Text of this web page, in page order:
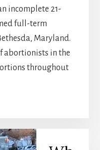
incomplete 21-
full-term
Maryland.
abortionists in the
throughout